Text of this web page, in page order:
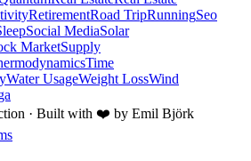
RetirementRoad TripRunningSeo
Social MediaSolar
MarketSupply
Time
Water UsageWeight LossWind
· Built with ❤️ by Emil Björk